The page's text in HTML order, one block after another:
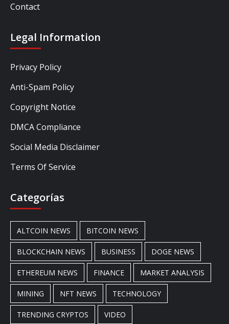
Contact
Legal Information
Privacy Policy
Anti-Spam Policy
Copyright Notice
DMCA Compliance
Social Media Disclaimer
Terms Of Service
Categorías
ALTCOIN NEWS BITCOIN NEWS
BLOCKCHAIN NEWS BUSINESS DOGE NEWS
ETHEREUM NEWS FINANCE MARKET ANALYSIS
MINING NFT NEWS TECHNOLOGY
TRENDING CRYPTOS VIDEO